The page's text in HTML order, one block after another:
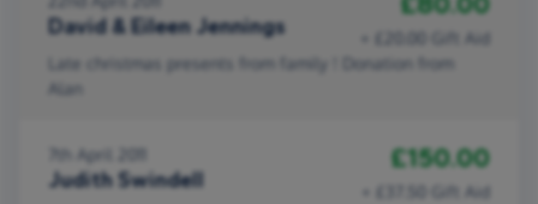
David & Eileen Jennings
+ £20.00 Gift Aid
Late christmas presents from family ! Donation from
Alan
7th April 2011
Judith Swindell
£150.00
+ £37.50 Gift Aid